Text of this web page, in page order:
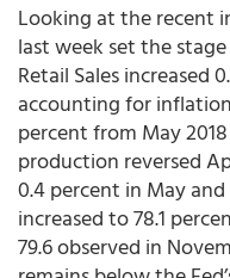
Looking at the recent
last week set the
Retail Sales increased
accounting for
percent from May
production reversed
0.4 percent in May
increased to 78.1
79.6 observed in